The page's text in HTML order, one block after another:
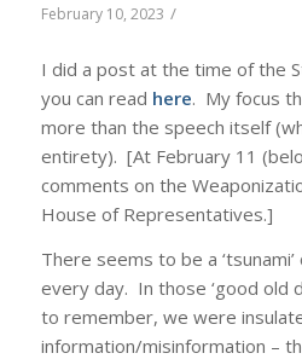
February 10, 2023 /
I did a post at the time of the
you can read here. My focus
more than the speech itself
entirety). [At February 11
comments on the
House of Representatives.]
There seems to be a ‘tsunami’
every day. In those ‘good old
to remember, we were
information/misinformation –